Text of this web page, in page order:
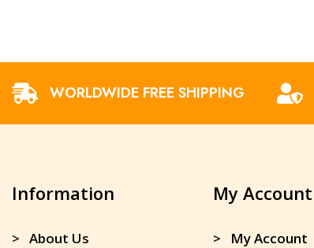
WORLDWIDE FREE SHIPPING
Information
> About Us
My Account
> My Account